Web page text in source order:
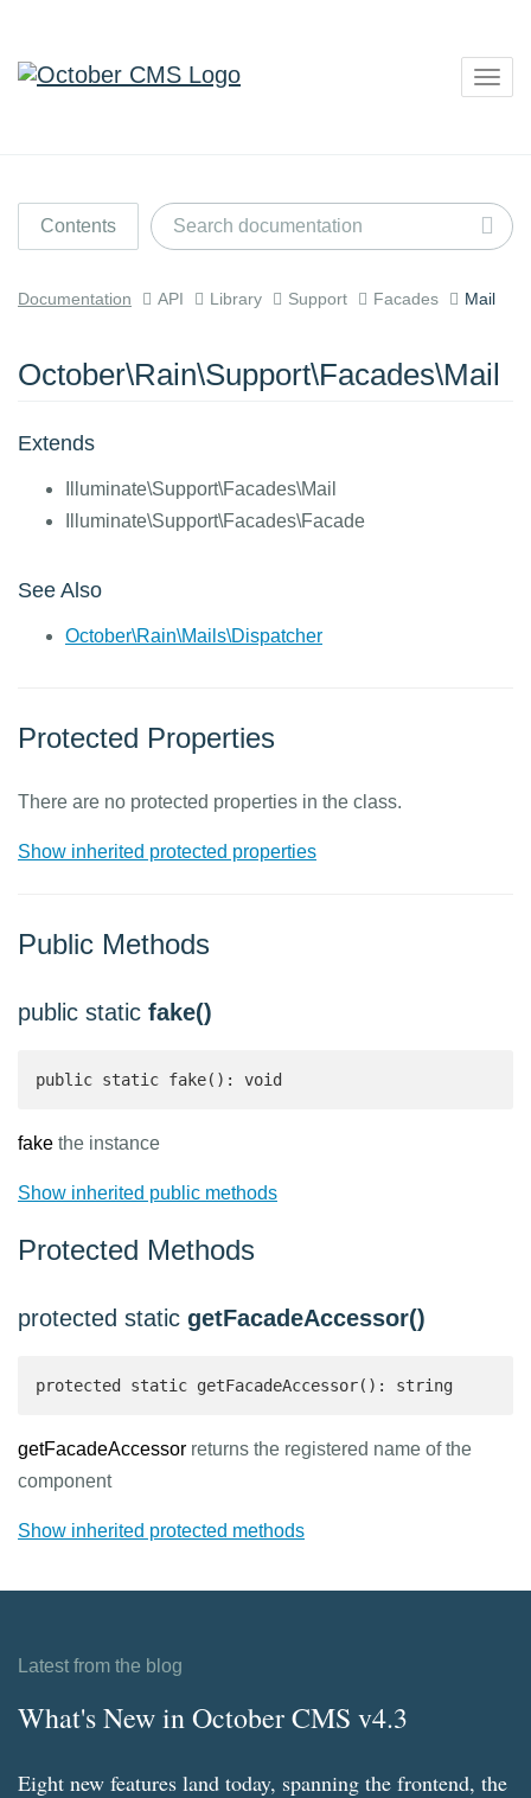
Contents
Documentation API Library Support Facades Mail
October\Rain\Support\Facades\Mail
Extends
Illuminate\Support\Facades\Mail
Illuminate\Support\Facades\Facade
See Also
October\Rain\Mails\Dispatcher
Protected Properties
There are no protected properties in the class.
Show inherited protected properties
Public Methods
public static fake()
public static fake(): void
fake the instance
Show inherited public methods
Protected Methods
protected static getFacadeAccessor()
protected static getFacadeAccessor(): string
getFacadeAccessor returns the registered name of the
component
Show inherited protected methods
Latest from the blog
What's New in October CMS v4.3
Eight new features land today, spanning the frontend, the